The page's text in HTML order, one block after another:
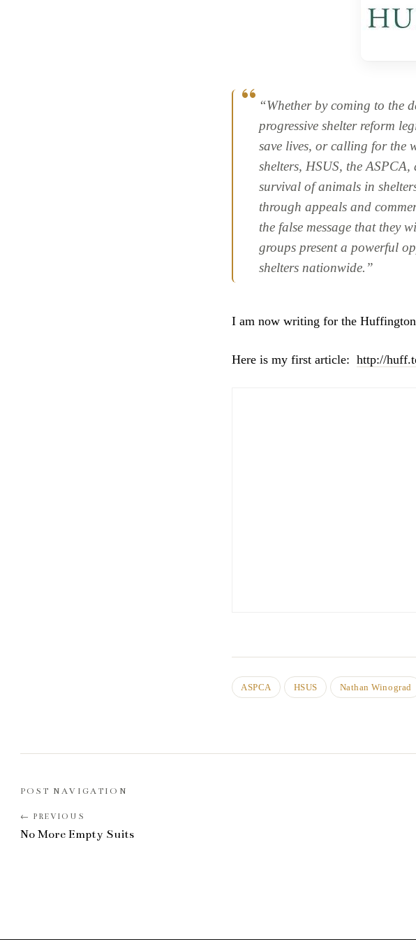
“Whether by coming to the
progressive shelter reform
save lives, or calling for the
shelters, HSUS, the
survival of animals in
through appeals and
the false message that they
groups present a powerful
shelters nationwide.”
I am now writing for the
Here is my first article: http://
ASPCA HSUS Nathan Winograd
POST NAVIGATION
No More Empty Suits